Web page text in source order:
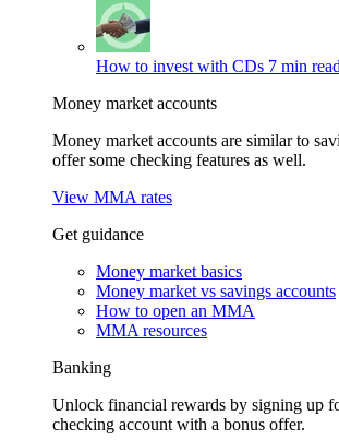
How to invest with CDs 7 min read
Money market accounts
Money market accounts are similar to
offer some checking features as well.
View MMA rates
Get guidance
Money market basics
Money market vs savings accounts
How to open an MMA
MMA resources
Banking
Unlock financial rewards by signing up
checking account with a bonus offer.